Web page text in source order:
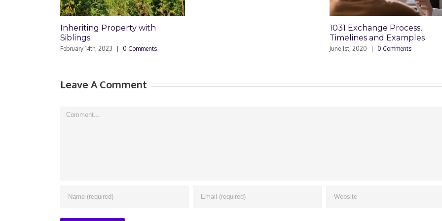
Inheriting Property with
Siblings
February 14th, 2023 | 0 Comments
1031 Exchange Process,
Timelines and Examples
June 1st, 2020 | 0 Comments
Leave A Comment
Comment